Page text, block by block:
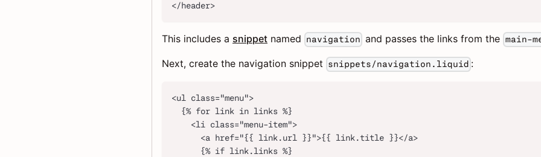
</header>
This includes a snippet named navigation and passes the links from the main-
Next, create the navigation snippet snippets/navigation.liquid :
<ul class="menu">
  {% for link in links %}
    <li class="menu-item">
      <a href="{{ link.url }}">{{ link.title }}</a>
      {% if link.links %}